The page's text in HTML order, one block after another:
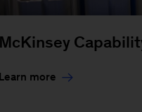
McKinsey
Learn more